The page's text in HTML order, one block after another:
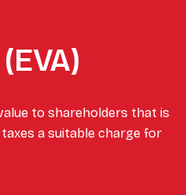
value to shareholders that is
a suitable charge for